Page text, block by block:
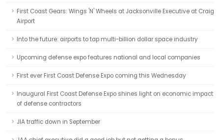
First Coast Gears: Wings 'N' Wheels at Jacksonville Executive at Craig
Airport
Into the future: airports to tap multi-billion dollar space industry
Upcoming defense expo features national and local companies
First ever First Coast Defense Expo coming this Wednesday
Inaugural First Coast Defense Expo shines light on economic impact
of defense contractors
JIA traffic down in September